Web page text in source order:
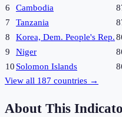
6
Cambodia
7
Tanzania
8
Korea, Dem. People's Rep.
9
Niger
10 Solomon Islands
View all 187 countries →
About This